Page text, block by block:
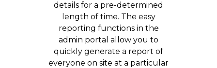
details for a pre-determined
length of time. The easy
reporting functions in the
admin portal allow you to
quickly generate a report of
everyone on site at a particular